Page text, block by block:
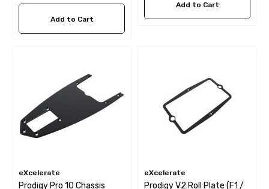
Add to Cart
Add to Cart
eXcelerate
Prodigy Pro 10 Chassis
eXcelerate
Prodigy V2 Roll Plate (F1 /